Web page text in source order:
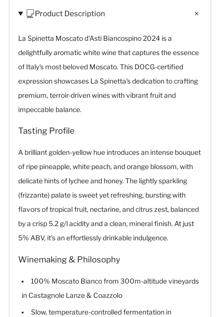
Product Description
La Spinetta Moscato d'Asti Biancospino 2024 is a
delightfully aromatic white wine that captures the essence
of Italy's most beloved Moscato. This DOCG-certified
expression showcases La Spinetta's dedication to crafting
premium, terroir-driven wines with vibrant fruit and
impeccable balance.
Tasting Profile
A brilliant golden-yellow hue introduces an intense bouquet
of ripe pineapple, white peach, and orange blossom, with
delicate hints of lychee and honey. The lightly sparkling
(frizzante) palate is sweet yet refreshing, bursting with
flavors of tropical fruit, nectarine, and citrus zest, balanced
by a crisp 5.2 g/l acidity and a clean, mineral finish. At just
5% ABV, it’s an effortlessly drinkable indulgence.
Winemaking & Philosophy
100% Moscato Bianco from 300m-altitude vineyards
in Castagnole Lanze & Coazzolo
Slow, temperature-controlled fermentation in